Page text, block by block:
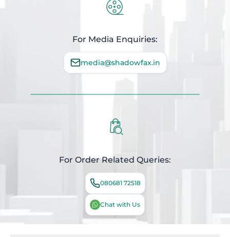
For Media Enquiries:
media@shadowfax.in
For Order Related Queries:
080681 72518
Chat with Us